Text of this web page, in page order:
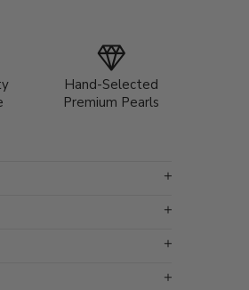
Hand-Selected
Premium Pearls